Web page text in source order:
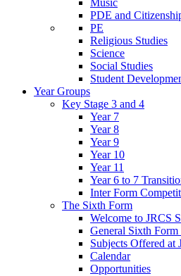
Music
PDE and
PE
Religious Studies
Science
Social Studies
Student
Year Groups
Key Stage 3 and 4
Year 7
Year 8
Year 9
Year 10
Year 11
Year 6 to 7
Inter Form
The Sixth Form
Welcome to JRCS
General Sixth Form
Subjects Offered at
Calendar
Opportunities